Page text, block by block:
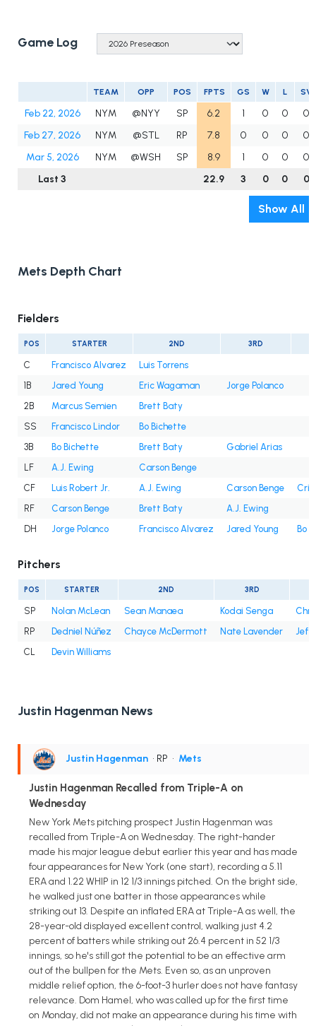
Game Log
TEAM OPP POS FPTS GS W L SV
Feb 22, 2026 NYM @NYY SP 6.2 1 0 0
0
Feb 27, 2026
NYM @STL RP 7.8 0 0 0
0
Mar 5, 2026
NYM @WSH SP 8.9 1 0 0
0
Last 3
22.9 3 0 0 0
Show All
Mets Depth Chart
Fielders
POS STARTER 2ND 3RD
C Francisco Alvarez
Luis Torrens
1B
Jared Young Eric Wagaman
Jorge Polanco
2B
Marcus Semien
Brett Baty
SS
Francisco Lindor
Bo Bichette
3B
Bo Bichette Brett Baty
Gabriel Arias
LF
A.J. Ewing
Carson Benge
CF
Luis Robert Jr. A.J. Ewing Carson Benge
RF
Carson Benge Brett Baty
A.J. Ewing
DH
Jorge Polanco Francisco Alvarez Jared Young Bo
Pitchers
POS STARTER 2ND 3RD
SP Nolan McLean Sean Manaea Kodai Senga
RP
Dedniel Núñez Chayce McDermott Nate Lavender
CL
Devin Williams
Justin Hagenman News
Justin Hagenman • RP • Mets
Justin Hagenman Recalled from Triple-A on
Wednesday
New York Mets pitching prospect Justin Hagenman was
recalled from Triple-A on Wednesday. The right-hander
made his major league debut earlier this year and has made
four appearances for New York (one start), recording a 5.11
ERA and 1.22 WHIP in 12 1/3 innings pitched. On the bright side,
he walked just one batter in those appearances while
striking out 13. Despite an inflated ERA at Triple-A as well, the
28-year-old displayed excellent control, walking just 4.2
percent of batters while striking out 26.4 percent in 52 1/3
innings, so he's still got the potential to be an effective arm
out of the bullpen for the Mets. Even so, as an unproven
middle relief option, the 6-foot-3 hurler does not have fantasy
relevance. Dom Hamel, who was called up for the first time
on Monday, did not make an appearance during his time with